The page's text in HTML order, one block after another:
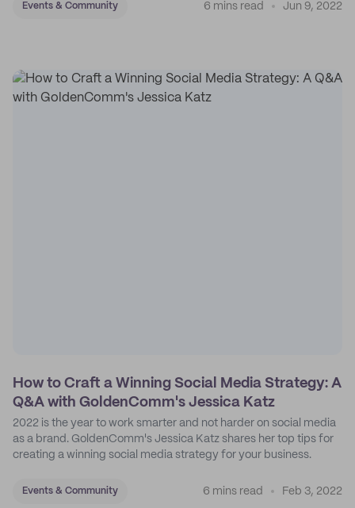
Events & Community 6 mins read Jun 9, 2022
How to Craft a Winning Social Media Strategy: A
Q&A with GoldenComm's Jessica Katz
2022 is the year to work smarter and not harder on social media
as a brand. GoldenComm's Jessica Katz shares her top tips for
creating a winning social media strategy for your business.
Events & Community 6 mins read Feb 3, 2022